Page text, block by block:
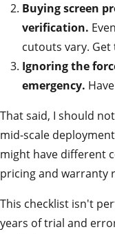
Buying screen
verification.
cutouts vary.
Ignoring the
emergency.
That said, I should
mid-scale
might have different
pricing and warranty
This checklist isn't
years of trial and